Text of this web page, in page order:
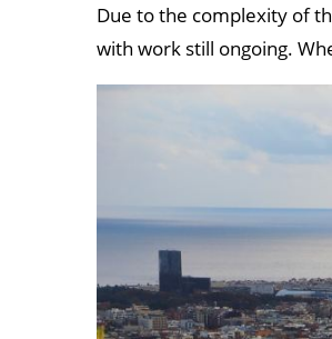
Due to the complexity of
with work still ongoing.